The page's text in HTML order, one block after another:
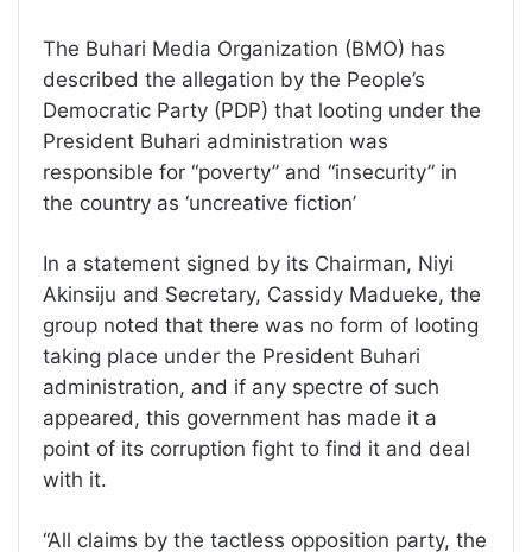
The Buhari Media Organization (BMO) has
described the allegation by the People’s
Democratic Party (PDP) that looting under the
President Buhari administration was
responsible for “poverty” and “insecurity” in
the country as ‘uncreative fiction’
In a statement signed by its Chairman, Niyi
Akinsiju and Secretary, Cassidy Madueke, the
group noted that there was no form of looting
taking place under the President Buhari
administration, and if any spectre of such
appeared, this government has made it a
point of its corruption fight to find it and deal
with it.
“All claims by the tactless opposition party, the